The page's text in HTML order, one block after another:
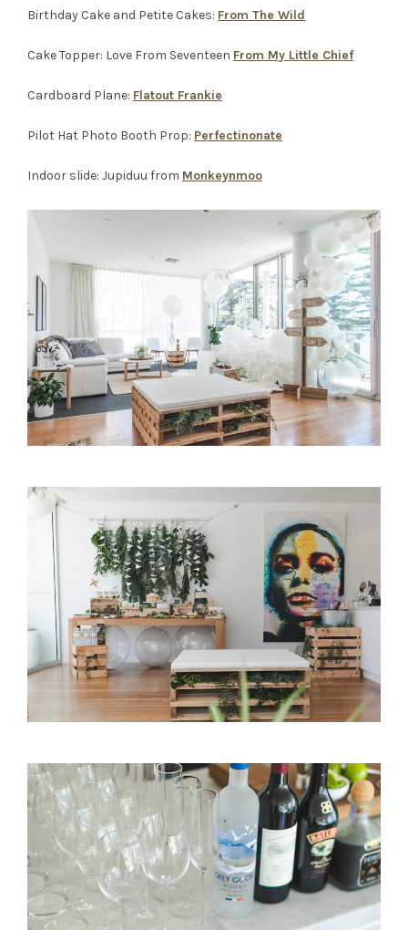
Birthday Cake and Petite Cakes: From The Wild
Cake Topper: Love From Seventeen From My Little Chief
Cardboard Plane: Flatout Frankie
Pilot Hat Photo Booth Prop: Perfectinonate
Indoor slide: Jupiduu from Monkeynmoo